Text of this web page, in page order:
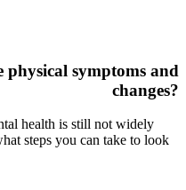
physical symptoms and
changes?
health is still not widely
steps you can take to look